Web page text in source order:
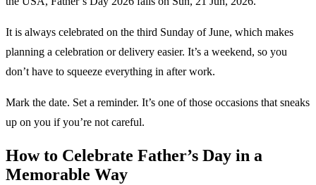
It is always celebrated on the third Sunday of June, which makes
planning a celebration or delivery easier. It’s a weekend, so you
don’t have to squeeze everything in after work.
Mark the date. Set a reminder. It’s one of those occasions that sneaks
up on you if you’re not careful.
How to Celebrate Father’s Day in a
Memorable Way